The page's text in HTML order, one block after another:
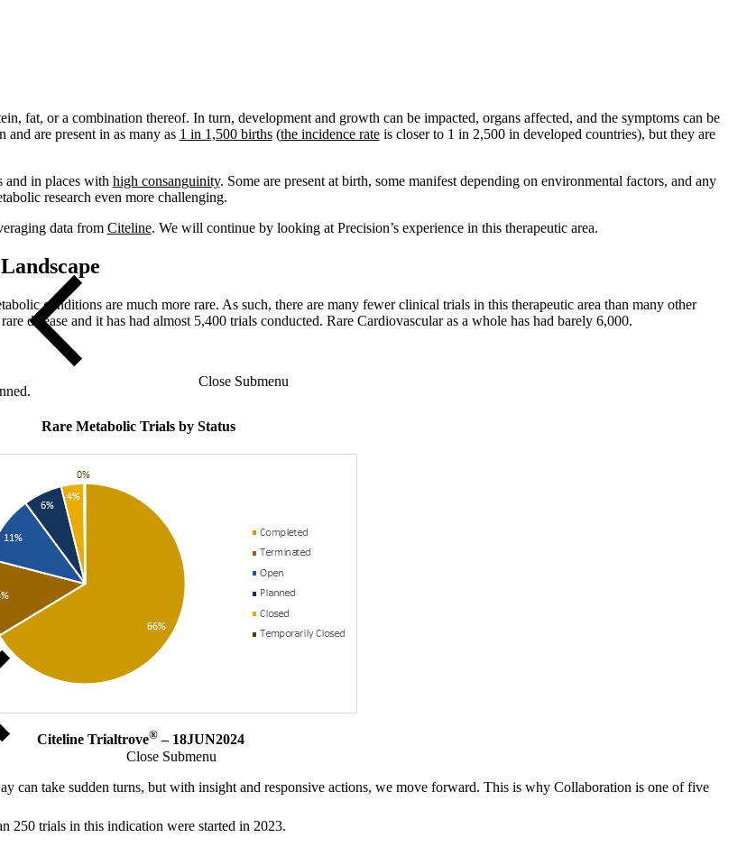
Close Submenu
Close Submenu
can take sudden turns, but with insight and responsive actions, we move forward. This is why Collaboration is one of five
fat, or a combination thereof. In turn, development and growth can be impacted, organs affected, and the symptoms can be
and are present in as many as 1 in 1,500 births(the incidence rateis closer to 1 in 2,500 in developed countries), but they are
and in places with high consanguinity. Some are present at birth, some manifest depending on environmental factors, and any
research even more challenging.
data from Citeline. We will continue by looking at Precision’s experience in this therapeutic area.
conditions are much more rare. As such, there are many fewer clinical trials in this therapeutic area than many other
disease and it has had almost 5,400 trials conducted. Rare Cardiovascular as a whole has had barely 6,000.
Rare Metabolic Trials by Status
Citeline Trialtrove®– 18JUN2024
250 trials in this indication were started in 2023.